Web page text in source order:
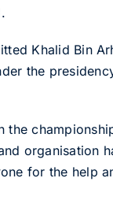
Khalid Bin
the
organisation
for the help